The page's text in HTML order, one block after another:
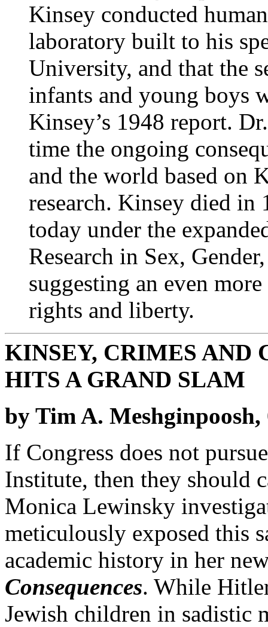
Kinsey conducted
laboratory built to his
University, and that the
infants and young boys
Kinsey’s 1948 report.
time the ongoing
and the world based on
research. Kinsey died in
today under the
Research in Sex,
suggesting an even
rights and liberty.
KINSEY, CRIMES AND
HITS A GRAND SLAM
by Tim A. Meshginpoosh,
If Congress does not
Institute, then they should
Monica Lewinsky
meticulously exposed this
academic history in her
Consequences. While
Jewish children in sadistic